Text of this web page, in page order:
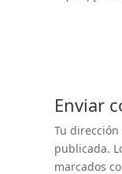
Enviar
Tu
publicada.
marcados